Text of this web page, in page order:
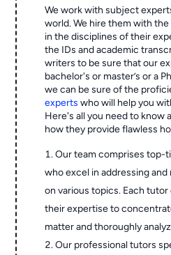
We work with subject
world. We hire them with
in the disciplines of their
the IDs and academic
writers to be sure that our
bachelor's or master’s or a
we can be sure of the
experts who will help you
Here's all you need to know
how they provide flawless
Our team comprises top-
who excel in addressing
on various topics. Each
their expertise to
matter and thoroughly
Our professional tutors